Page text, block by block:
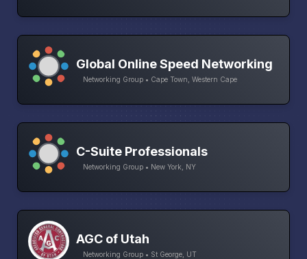
Global Online Speed Networking
Networking Group • Cape Town, Western Cape
C-Suite Professionals
Networking Group • New York, NY
AGC of Utah
Networking Group • St George, UT